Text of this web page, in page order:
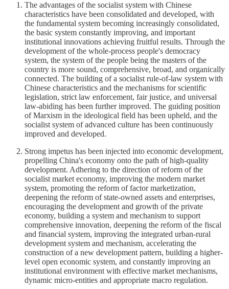
The advantages of the socialist system with Chinese
characteristics have been consolidated and developed, with
the fundamental system becoming increasingly consolidated,
the basic system constantly improving, and important
institutional innovations achieving fruitful results. Through the
development of the whole-process people's democracy
system, the system of the people being the masters of the
country is more sound, comprehensive, broad, and organically
connected. The building of a socialist rule-of-law system with
Chinese characteristics and the mechanisms for scientific
legislation, strict law enforcement, fair justice, and universal
law-abiding has been further improved. The guiding position
of Marxism in the ideological field has been upheld, and the
socialist system of advanced culture has been continuously
improved and developed.
Strong impetus has been injected into economic development,
propelling China's economy onto the path of high-quality
development. Adhering to the direction of reform of the
socialist market economy, improving the modern market
system, promoting the reform of factor marketization,
deepening the reform of state-owned assets and enterprises,
encouraging the development and growth of the private
economy, building a system and mechanism to support
comprehensive innovation, deepening the reform of the fiscal
and financial system, improving the integrated urban-rural
development system and mechanism, accelerating the
construction of a new development pattern, building a higher-
level open economic system, and constantly improving an
institutional environment with effective market mechanisms,
dynamic micro-entities and appropriate macro regulation.